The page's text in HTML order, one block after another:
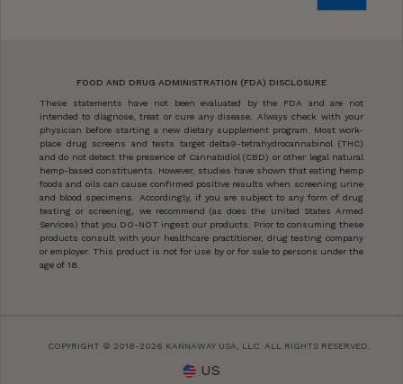
FOOD AND DRUG ADMINISTRATION (FDA) DISCLOSURE
These statements have not been evaluated by the FDA and are not
intended to diagnose, treat or cure any disease. Always check with your
physician before starting a new dietary supplement program. Most work-
place drug screens and tests target delta9-tetrahydrocannabinol (THC)
and do not detect the presence of Cannabidiol (CBD) or other legal natural
hemp-based constituents. However, studies have shown that eating hemp
foods and oils can cause confirmed positive results when screening urine
and blood specimens. Accordingly, if you are subject to any form of drug
testing or screening, we recommend (as does the United States Armed
Services) that you DO-NOT ingest our products. Prior to consuming these
products consult with your healthcare practitioner, drug testing company
or employer. This product is not for use by or for sale to persons under the
age of 18.
COPYRIGHT © 2018-2026 KANNAWAY USA, LLC. ALL RIGHTS RESERVED.
US